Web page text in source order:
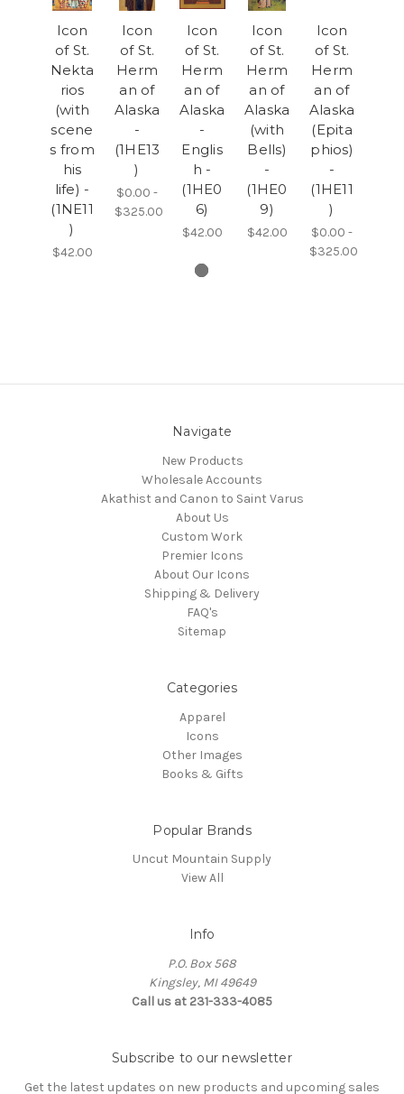
Icon
of St.
Nekta
rios
(with
scene
s from
his
life) -
(1NE11
)
$42.00
Icon
of St.
Herm
an of
Alaska
-
(1HE13
)
$0.00 -
$325.00
Icon
of St.
Herm
an of
Alaska
-
Englis
h -
(1HE0
6)
$42.00
Icon
of St.
Herm
an of
Alaska
(with
Bells)
-
(1HE0
9)
$42.00
Icon
of St.
Herm
an of
Alaska
(Epita
phios)
-
(1HE11
)
$0.00 -
$325.00
Navigate
New Products
Wholesale Accounts
Akathist and Canon to Saint Varus
About Us
Custom Work
Premier Icons
About Our Icons
Shipping & Delivery
FAQ's
Sitemap
Categories
Apparel
Icons
Other Images
Books & Gifts
Popular Brands
Uncut Mountain Supply
View All
Info
P.O. Box 568
Kingsley, MI 49649
Call us at 231-333-4085
Subscribe to our newsletter
Get the latest updates on new products and upcoming sales